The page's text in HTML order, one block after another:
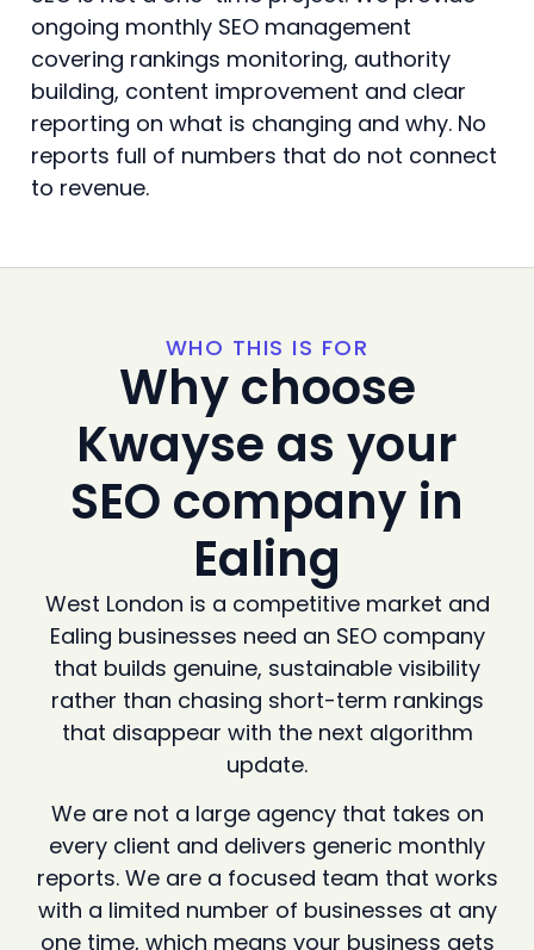
ongoing monthly SEO management
covering rankings monitoring, authority
building, content improvement and clear
reporting on what is changing and why. No
reports full of numbers that do not connect
to revenue.
WHO THIS IS FOR
Why choose
Kwayse as your
SEO company in
Ealing
West London is a competitive market and
Ealing businesses need an SEO company
that builds genuine, sustainable visibility
rather than chasing short-term rankings
that disappear with the next algorithm
update.
We are not a large agency that takes on
every client and delivers generic monthly
reports. We are a focused team that works
with a limited number of businesses at any
one time, which means your business gets